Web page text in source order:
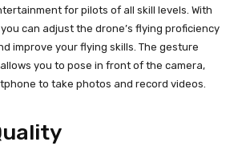
for pilots of all skill levels. With
can adjust the drone’s flying proficiency
improve your flying skills. The gesture
you to pose in front of the camera,
to take photos and record videos.